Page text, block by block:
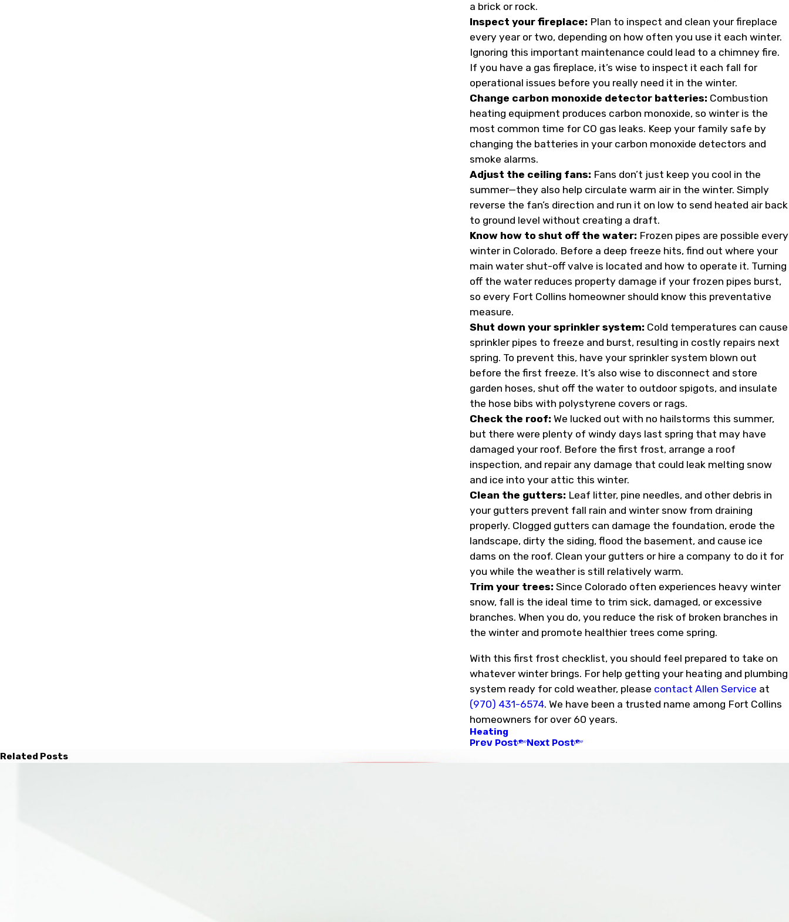
a brick or rock.
Inspect your fireplace: Plan to inspect and clean your fireplace
every year or two, depending on how often you use it each winter.
Ignoring this important maintenance could lead to a chimney fire.
If you have a gas fireplace, it’s wise to inspect it each fall for
operational issues before you really need it in the winter.
Change carbon monoxide detector batteries: Combustion
heating equipment produces carbon monoxide, so winter is the
most common time for CO gas leaks. Keep your family safe by
changing the batteries in your carbon monoxide detectors and
smoke alarms.
Adjust the ceiling fans: Fans don’t just keep you cool in the
summer—they also help circulate warm air in the winter. Simply
reverse the fan’s direction and run it on low to send heated air back
to ground level without creating a draft.
Know how to shut off the water: Frozen pipes are possible every
winter in Colorado. Before a deep freeze hits, find out where your
main water shut-off valve is located and how to operate it. Turning
off the water reduces property damage if your frozen pipes burst,
so every Fort Collins homeowner should know this preventative
measure.
Shut down your sprinkler system: Cold temperatures can cause
sprinkler pipes to freeze and burst, resulting in costly repairs next
spring. To prevent this, have your sprinkler system blown out
before the first freeze. It’s also wise to disconnect and store
garden hoses, shut off the water to outdoor spigots, and insulate
the hose bibs with polystyrene covers or rags.
Check the roof: We lucked out with no hailstorms this summer,
but there were plenty of windy days last spring that may have
damaged your roof. Before the first frost, arrange a roof
inspection, and repair any damage that could leak melting snow
and ice into your attic this winter.
Clean the gutters: Leaf litter, pine needles, and other debris in
your gutters prevent fall rain and winter snow from draining
properly. Clogged gutters can damage the foundation, erode the
landscape, dirty the siding, flood the basement, and cause ice
dams on the roof. Clean your gutters or hire a company to do it for
you while the weather is still relatively warm.
Trim your trees: Since Colorado often experiences heavy winter
snow, fall is the ideal time to trim sick, damaged, or excessive
branches. When you do, you reduce the risk of broken branches in
the winter and promote healthier trees come spring.
With this first frost checklist, you should feel prepared to take on
whatever winter brings. For help getting your heating and plumbing
system ready for cold weather, please contact Allen Service at
(970) 431-6574. We have been a trusted name among Fort Collins
homeowners for over 60 years.
Heating
Prev Post Next Post
Related Posts